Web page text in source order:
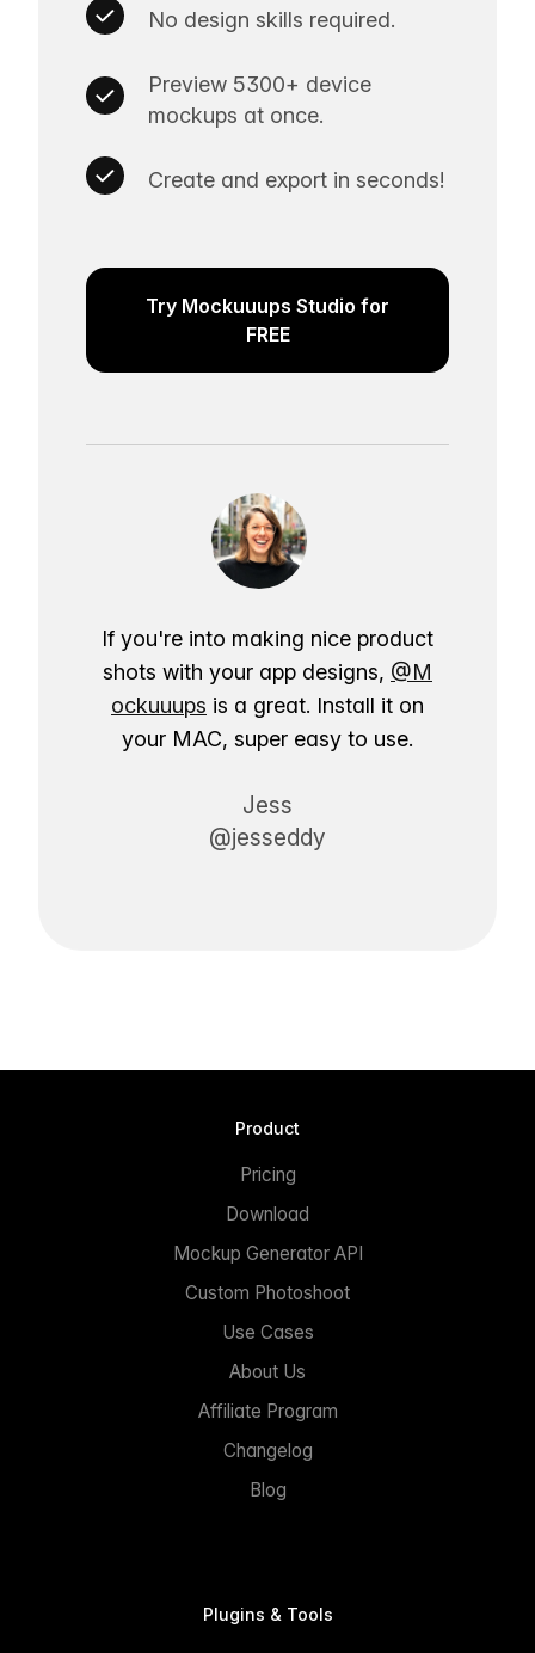
No design skills required.
Preview 5300+ device
mockups at once.
Create and export in seconds!
Try Mockuuups Studio for
FREE
If you're into making nice product
shots with your app designs, @M
ockuuups is a great. Install it on
your MAC, super easy to use.
Jess
@jesseddy
Product
Pricing
Download
Mockup Generator API
Custom Photoshoot
Use Cases
About Us
Affiliate Program
Changelog
Blog
Plugins & Tools